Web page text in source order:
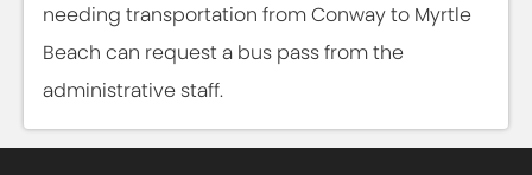
needing transportation from Conway to Myrtle
Beach can request a bus pass from the
administrative staff.